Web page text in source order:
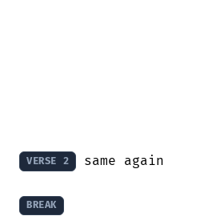
VERSE 2 same again
BREAK